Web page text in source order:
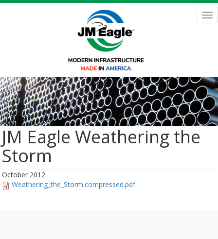
Skip
JM Eagle Weathering the
Storm
October 2012
Weathering_the_Storm.compressed.pdf